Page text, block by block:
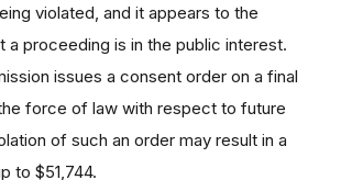
violated, and it appears to the
a proceeding is in the public interest.
issues a consent order on a final
force of law with respect to future
of such an order may result in a
to $51,744.